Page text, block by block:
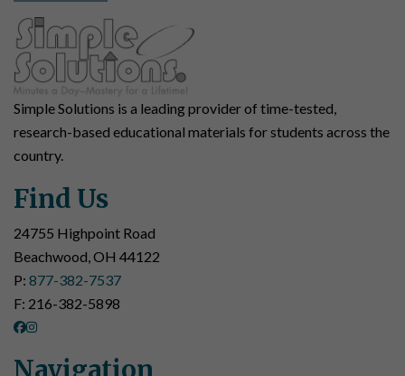
Simple Solutions is a leading provider of time-tested,
research-based educational materials for students across the
country.
Find Us
24755 Highpoint Road
Beachwood, OH 44122
P: 877-382-7537
F: 216-382-5898